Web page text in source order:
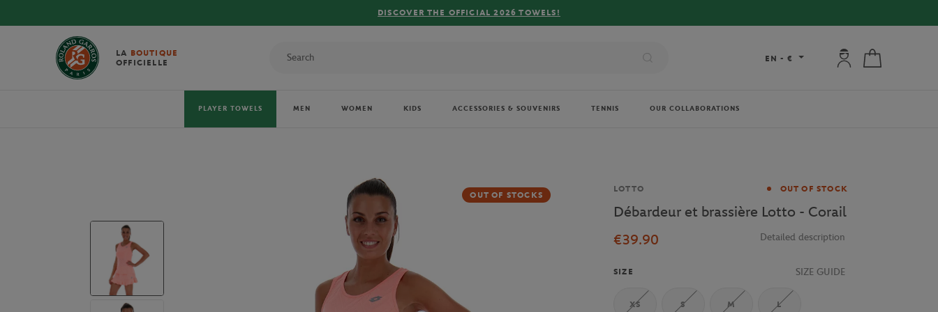
DISCOVER THE OFFICIAL 2026 TOWELS!
LA BOUTIQUE
OFFICIELLE
EN - € My account:
PLAYER TOWELS MEN WOMEN KIDS ACCESSORIES & SOUVENIRS TENNIS OUR COLLABORATIONS
OUT OF STOCKS
Brand
LOTTO OUT OF STOCK
Débardeur et brassière Lotto - Corail
€39.90
Detailed description
SIZE SIZE GUIDE
XS S M L